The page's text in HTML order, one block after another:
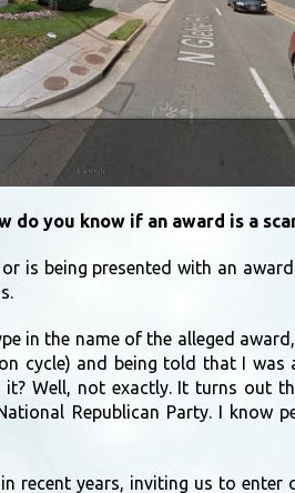
do you know if an award is a
is being presented with an
in the name of the alleged
cycle) and being told that I
Well, not exactly. It turns out
Republican Party. I
recent years, inviting us to enter